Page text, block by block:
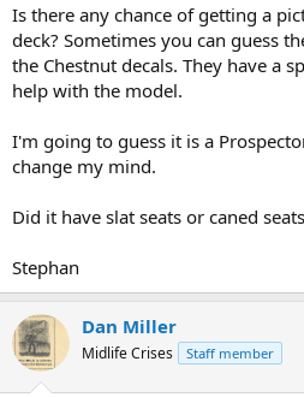
Is there any chance of getting a
deck? Sometimes you can guess
the Chestnut decals. They have a
help with the model.
I'm going to guess it is a
change my mind.
Did it have slat seats or caned
Stephan
Dan Miller
Midlife Crises Staff member